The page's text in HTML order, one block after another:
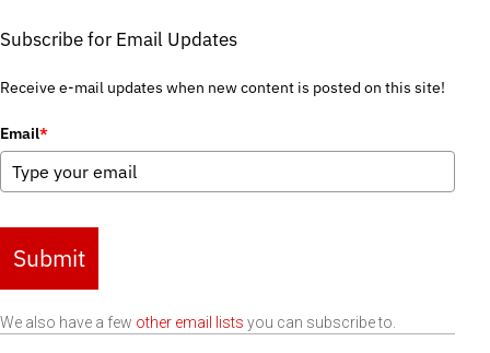
Subscribe for Email Updates
Receive e-mail updates when new content is posted on this site!
Email*
Submit
We also have a few other email lists you can subscribe to.